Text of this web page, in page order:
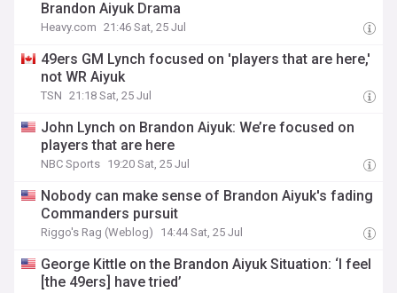
Brandon Aiyuk Drama
Heavy.com 21:46 Sat, 25 Jul
49ers GM Lynch focused on 'players that are here,'
not WR Aiyuk
TSN 21:18 Sat, 25 Jul
John Lynch on Brandon Aiyuk: We’re focused on
players that are here
NBC Sports 19:20 Sat, 25 Jul
Nobody can make sense of Brandon Aiyuk's fading
Commanders pursuit
Riggo's Rag (Weblog) 14:44 Sat, 25 Jul
George Kittle on the Brandon Aiyuk Situation: ‘I feel
[the 49ers] have tried’